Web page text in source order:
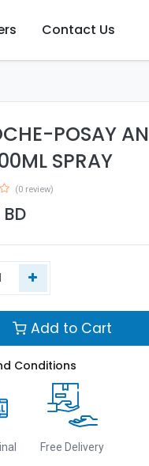
Contact Us
POSAY
SPRAY
(0 review)
BD
Add to Cart
Conditions
Free Delivery